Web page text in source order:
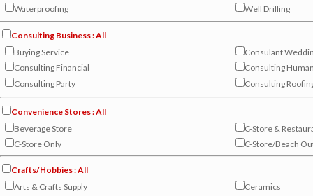
Waterproofing Well Drilling
Consulting Business : All
Buying Service
Consulant
Consulting Financial
Consulting
Consulting Party
Consulting
Convenience Stores : All
Beverage Store
C-Store &
C-Store Only
C-Store/Beach
Crafts/Hobbies : All
Arts & Crafts Supply
Ceramics